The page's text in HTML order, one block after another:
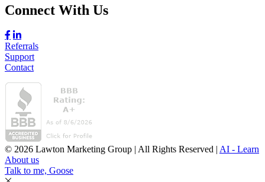
Connect With Us
Referrals
Support
Contact
© 2026 Lawton Marketing Group | All Rights Reserved | AI - Learn
About us
Talk to me, Goose